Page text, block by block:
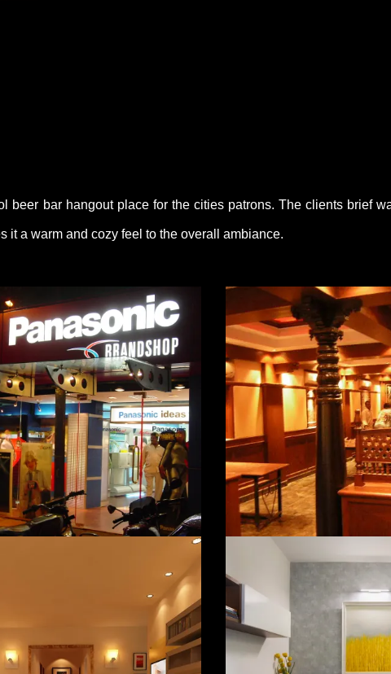
bar hangout place for the cities patrons. The clients brief
a warm and cozy feel to the overall ambiance.